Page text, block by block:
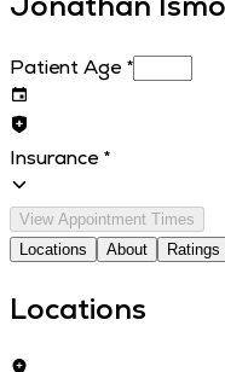
Patient Age *
Insurance *
View Appointment Times
Locations
About
Locations